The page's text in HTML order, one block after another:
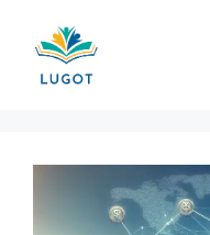
content